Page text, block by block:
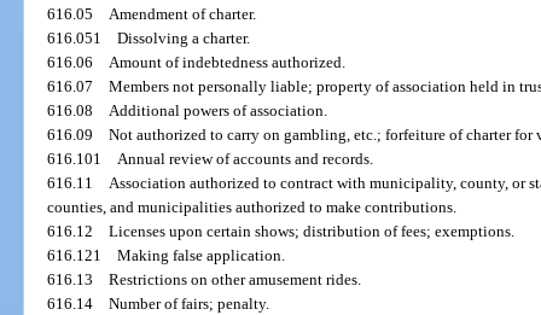
616.05 Amendment of charter.
616.051Dissolving a charter.
616.06 Amount of indebtedness authorized.
616.07Members not personally liable; property of association held in
616.08 Additional powers of association.
616.09Not authorized to carry on gambling, etc.; forfeiture of charter
616.101 Annual review of accounts and records.
616.11 Association authorized to contract with municipality, county, or
counties, and municipalities authorized to make contributions.
616.12Licenses upon certain shows; distribution of fees; exemptions.
616.121Making false application.
616.13Restrictions on other amusement rides.
616.14Number of fairs; penalty.